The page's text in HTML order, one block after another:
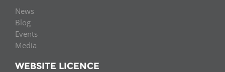
News
Blog
Events
Media
WEBSITE LICENCE